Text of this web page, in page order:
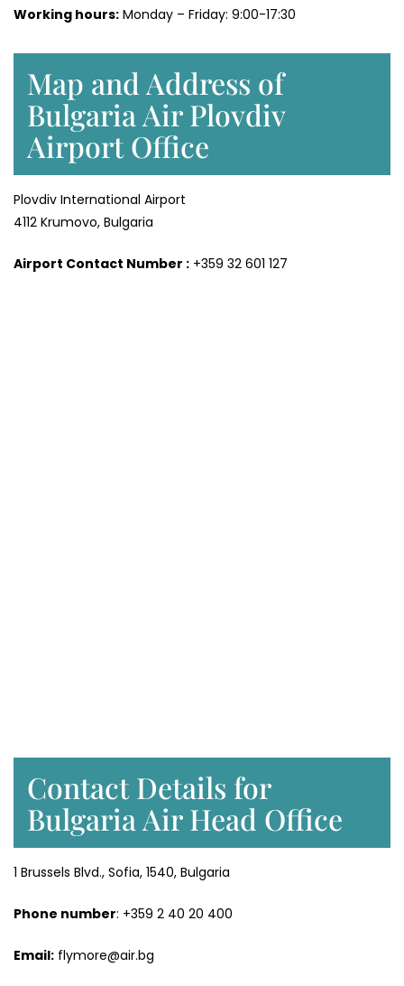
Working hours: Monday – Friday: 9:00-17:30
Map and Address of
Bulgaria Air Plovdiv
Airport Office
Plovdiv International Airport
4112 Krumovo, Bulgaria
Airport Contact Number : +359 32 601 127
Contact Details for
Bulgaria Air Head Office
1 Brussels Blvd., Sofia, 1540, Bulgaria
Phone number: +359 2 40 20 400
Email: flymore@air.bg